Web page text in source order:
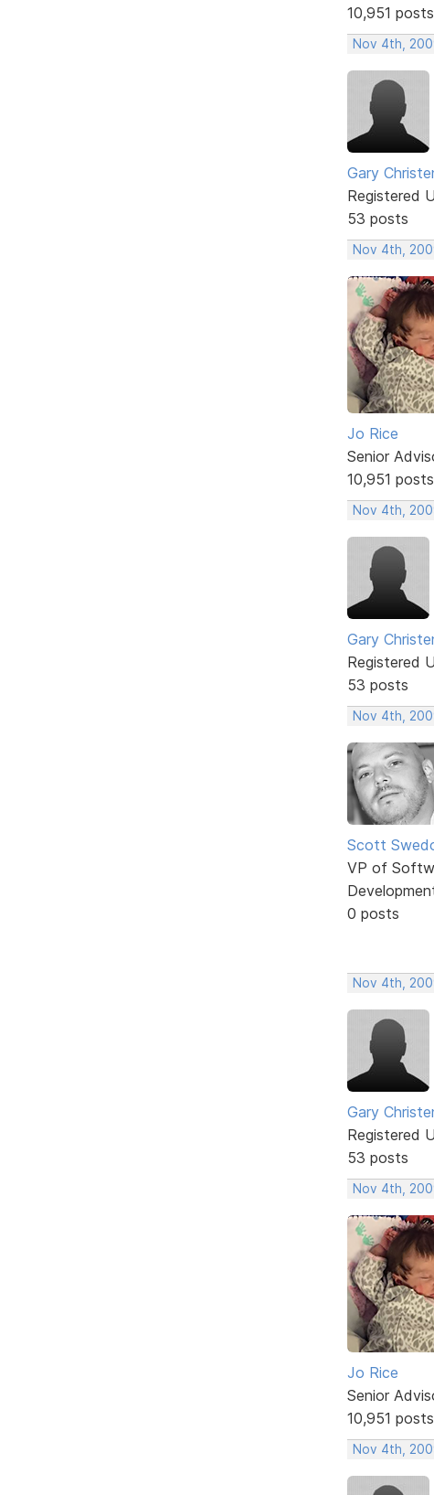
10,951 posts
Nov 4th,
Gary
Registered
53 posts
Nov 4th,
Jo Rice
Senior
10,951 posts
Nov 4th,
Gary
Registered
53 posts
Nov 4th,
Scott
VP of
0 posts
Nov 4th,
Gary
Registered
53 posts
Nov 4th,
Jo Rice
Senior
10,951 posts
Nov 4th,